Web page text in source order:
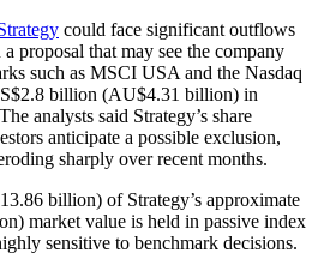
could face significant outflows
proposal that may see the company
such as MSCI USA and the Nasdaq
billion (AU$4.31 billion) in
analysts said Strategy’s share
anticipate a possible exclusion,
sharply over recent months.
billion) of Strategy’s approximate
market value is held in passive index
sensitive to benchmark decisions.